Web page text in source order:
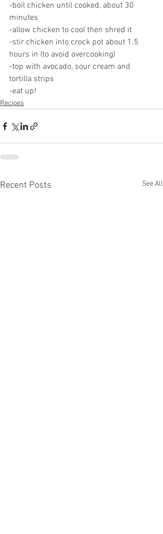
-boil chicken until cooked, about 30
minutes
-allow chicken to cool then shred it
-stir chicken into crock pot about 1.5
hours in (to avoid overcooking)
-top with avocado, sour cream and
tortilla strips
-eat up!
Recipes
Recent Posts See All